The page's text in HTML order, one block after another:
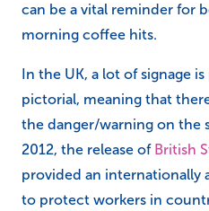
can be a vital reminder for
morning coffee hits.
In the UK, a lot of signage
pictorial, meaning that
the danger/warning on the
2012, the release of British
provided an internationally
to protect workers in